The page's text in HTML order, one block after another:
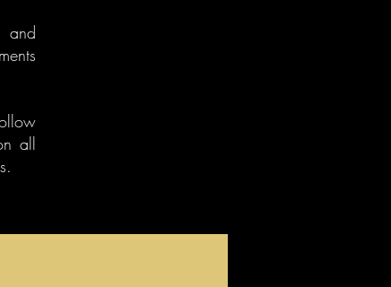
and
all